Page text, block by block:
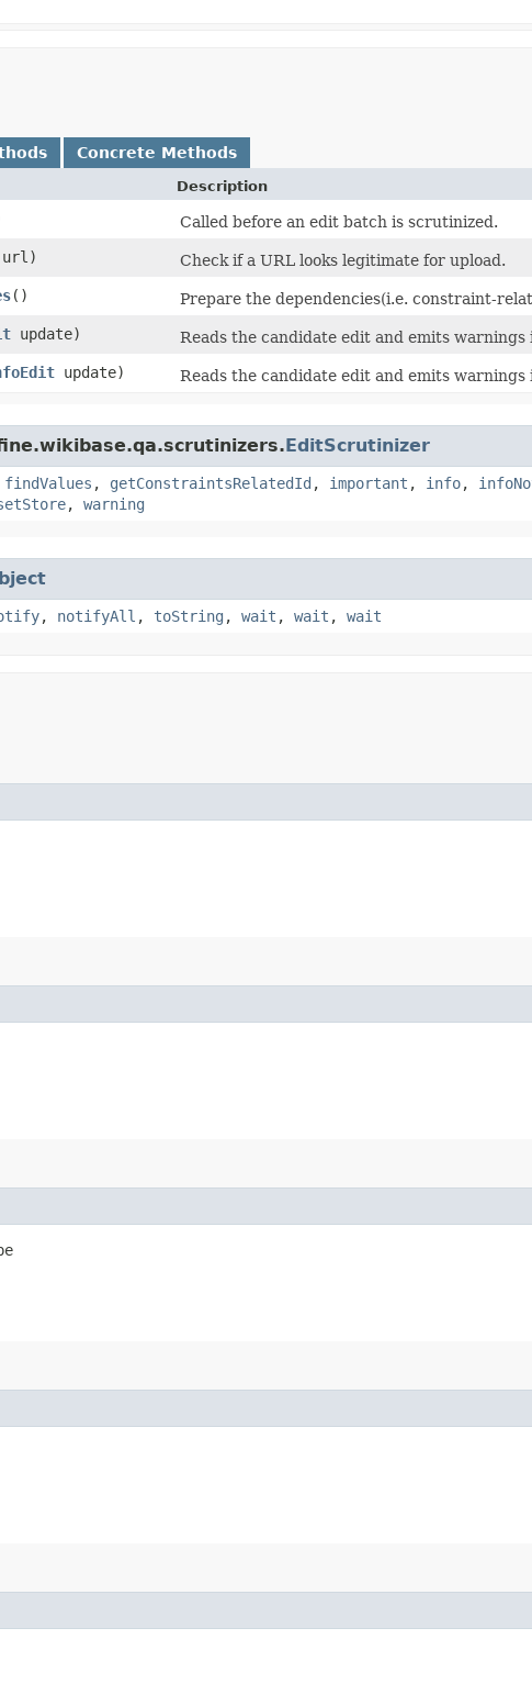
Concrete Methods
Description
Called before an edit batch is scrutinized.
url)
Check if a URL looks legitimate for upload.
()
Prepare the dependencies(i.e. constraint-
update)
Reads the candidate edit and emits warnings
update) Reads the candidate edit and emits warnings
EditScrutinizer
findValues , getConstraintsRelatedId , important , info,
, warning
, notifyAll , toString , wait , wait , wait